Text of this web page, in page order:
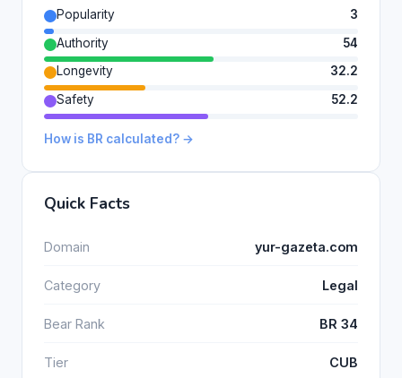
Popularity
3
Authority
54
Longevity
32.2
Safety
52.2
How is BR calculated? →
Quick Facts
Domain yur-gazeta.com
Category Legal
Bear Rank BR 34
Tier CUB